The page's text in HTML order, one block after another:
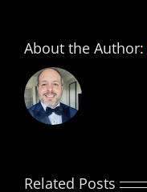
About the Author:
Related Posts